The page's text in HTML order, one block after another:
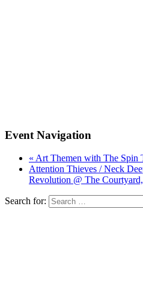
Event Navigation
« Art Themen with The Spin
Attention Thieves / Neck
Revolution @ The
Search for: